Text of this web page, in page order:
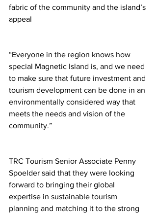
fabric of the community and the island’s
appeal
“Everyone in the region knows how
special Magnetic Island is, and we need
to make sure that future investment and
tourism development can be done in an
environmentally considered way that
meets the needs and vision of the
community.”
TRC Tourism Senior Associate Penny
Spoelder said that they were looking
forward to bringing their global
expertise in sustainable tourism
planning and matching it to the strong